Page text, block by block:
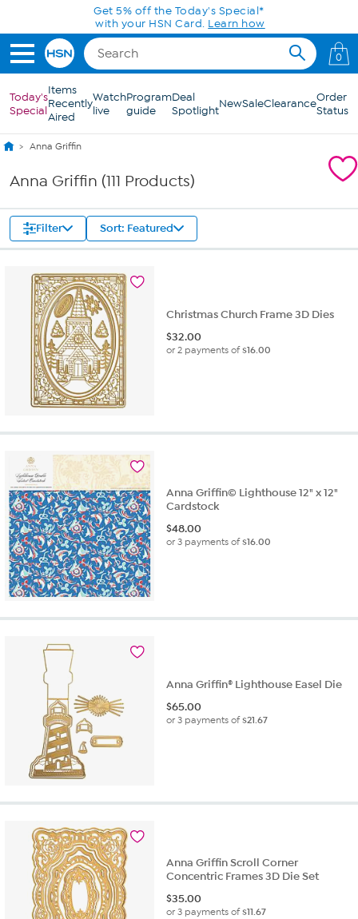
Skip to Main Content
0
Today's
Special
Items
Recently
Aired
Watch
live
Program
guide
Deal
SpotlightNewSaleClearanceOrder
Status
Anna Griffin
Anna Griffin (111 Products)
Filter Sort: Featured
Christmas Church Frame 3D Dies
$32.00
or 2 payments of$16.00
Anna Griffin© Lighthouse 12" x 12"
Cardstock
$48.00
or 3 payments of$16.00
Anna Griffin® Lighthouse Easel Die
$65.00
or 3 payments of$21.67
Anna Griffin Scroll Corner
Concentric Frames 3D Die Set
$35.00
or 3 payments of$11.67